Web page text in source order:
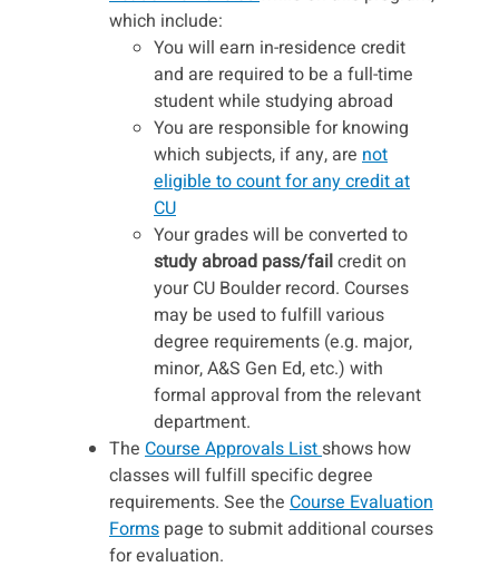
which include:
You will earn in-residence credit
and are required to be a full-time
student while studying abroad
You are responsible for knowing
which subjects, if any, are not
eligible to count for any credit at
CU
Your grades will be converted to
study abroad pass/failcredit on
your CU Boulder record. Courses
may be used to fulfill various
degree requirements (e.g. major,
minor, A&S Gen Ed, etc.) with
formal approval from the relevant
department.
The Course Approvals Listshows how
classes will fulfill specific degree
requirements. See the Course Evaluation
Forms page to submit additional courses
for evaluation.